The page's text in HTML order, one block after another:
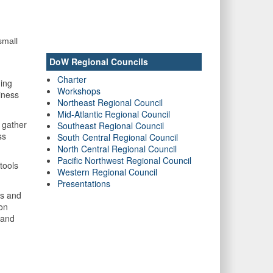
and
DoW Regional Councils
Charter
Workshops
Northeast Regional Council
Mid-Atlantic Regional Council
Southeast Regional Council
South Central Regional Council
North Central Regional Council
Pacific Northwest Regional Council
Western Regional Council
Presentations